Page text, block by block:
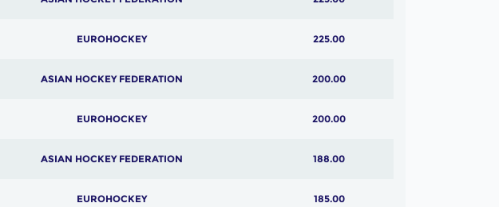
EUROHOCKEY 225.00
ASIAN HOCKEY FEDERATION 200.00
EUROHOCKEY 200.00
ASIAN HOCKEY FEDERATION 188.00
EUROHOCKEY 185.00